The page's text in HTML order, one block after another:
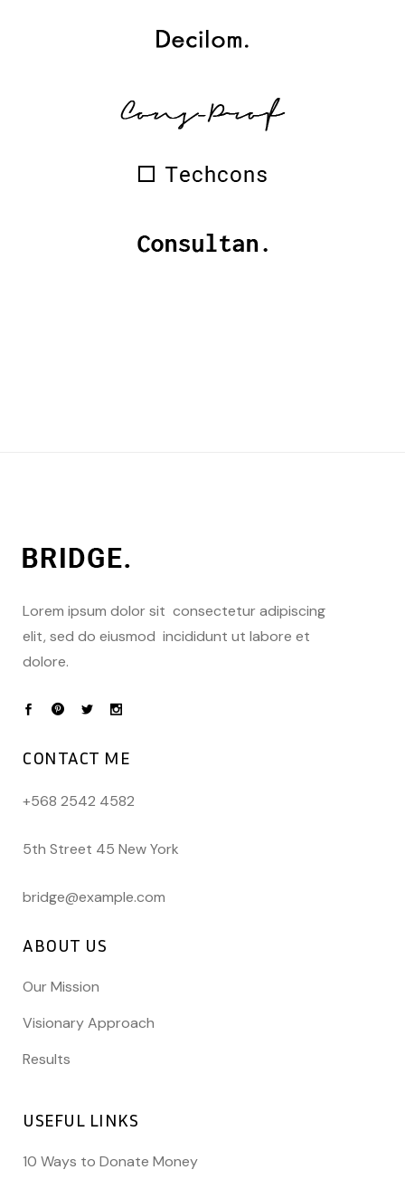
Lorem ipsum dolor sit consectetur adipiscing
elit, sed do eiusmod incididunt ut labore et
dolore.
CONTACT ME
+568 2542 4582
5th Street 45 New York
bridge@example.com
ABOUT US
Our Mission
Visionary Approach
Results
USEFUL LINKS
10 Ways to Donate Money